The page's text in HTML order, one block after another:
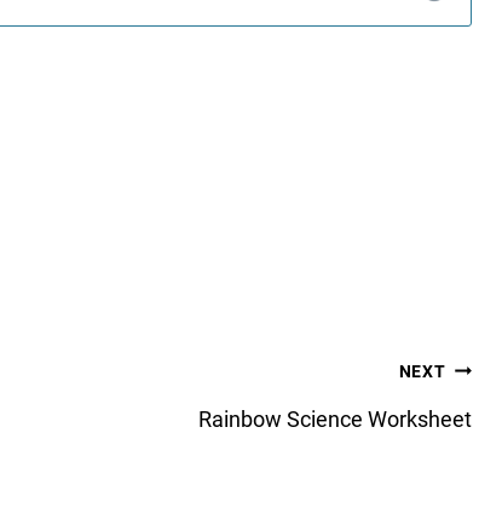
NEXT
Rainbow Science Worksheet